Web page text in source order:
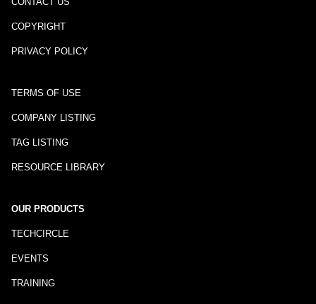
COPYRIGHT
PRIVACY POLICY
TERMS OF USE
COMPANY LISTING
TAG LISTING
RESOURCE LIBRARY
OUR PRODUCTS
TECHCIRCLE
EVENTS
TRAINING